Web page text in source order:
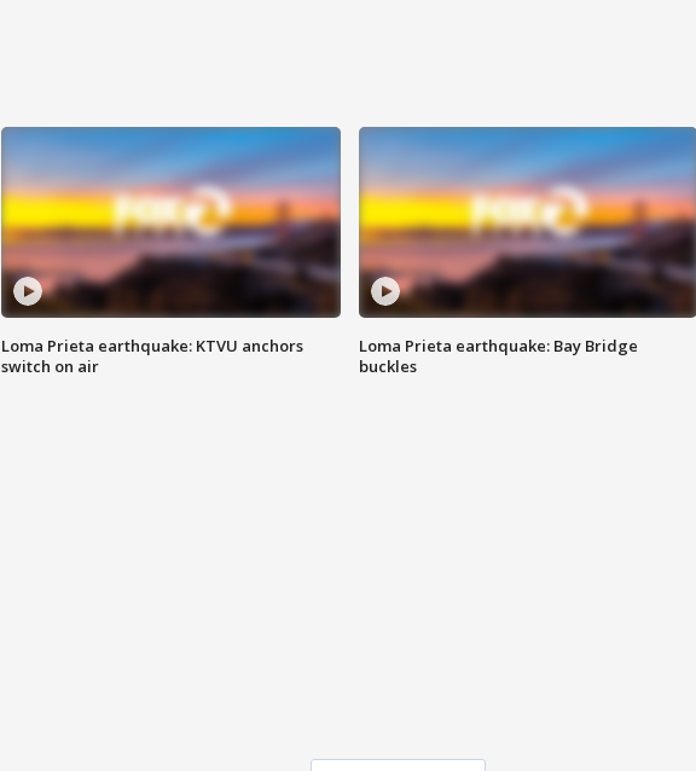
Loma Prieta earthquake: KTVU anchors
switch on air
Loma Prieta earthquake: Bay Bridge
buckles